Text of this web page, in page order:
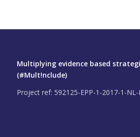
Multiplying evidence based
(#Mult!nclude)
Project ref: 592125-EPP-1-2017-1-NL-